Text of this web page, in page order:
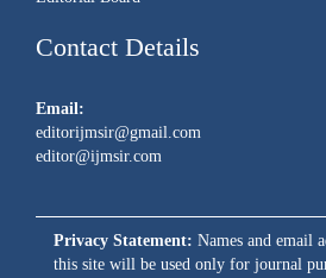
Contact Details
Email:
editorijmsir@gmail.com
editor@ijmsir.com
Privacy Statement: Names and email
this site will be used only for journal